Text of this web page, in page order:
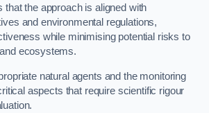
that the approach is aligned with
and environmental regulations,
while minimising potential risks to
ecosystems.
natural agents and the monitoring
aspects that require scientific rigour